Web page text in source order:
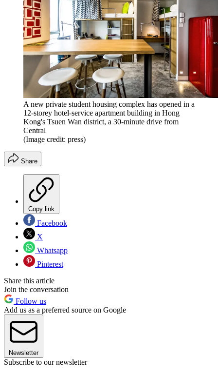
A new private student housing complex has opened in a
12-storey hotel-service apartment building in Hong
Kong's Tsuen Wan district, a 30-minute drive from
Central
(Image credit: press)
Share
Copy link
Facebook
X
Whatsapp
Pinterest
Share this article
Join the conversation
Follow us
Add us as a preferred source on Google
Newsletter
Subscribe to our newsletter